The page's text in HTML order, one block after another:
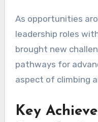
As opportunities
leadership roles
brought new
pathways for
aspect of climbing
Key